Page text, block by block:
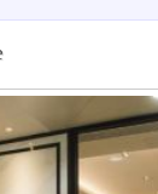
maps.app.goo.gl/
hotel Ladprao
The Mall
0.4 km
Town
1.3 km
Hospital